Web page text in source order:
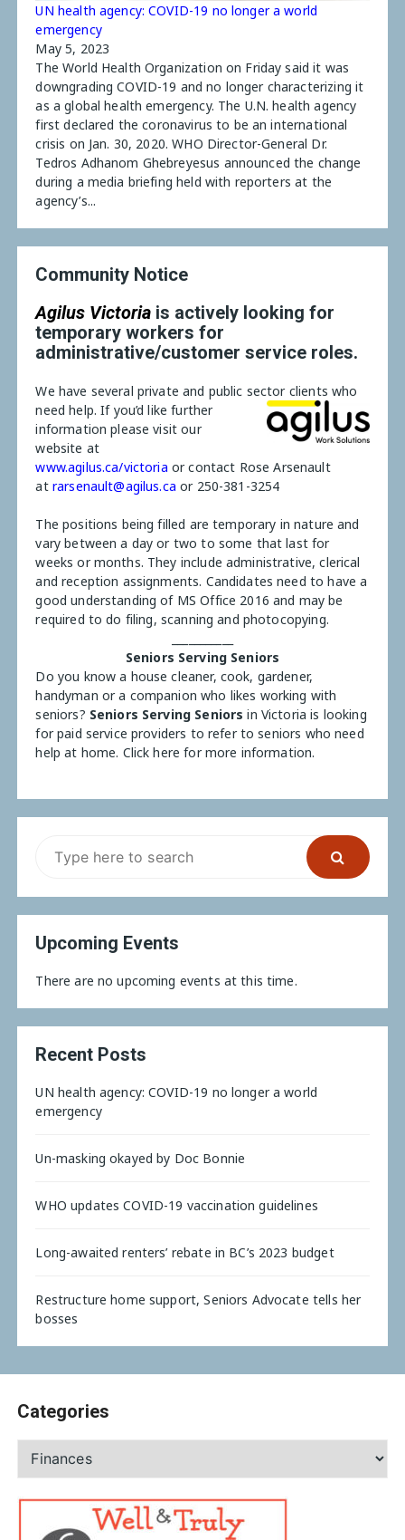
UN health agency: COVID-19 no longer a world
emergency
May 5, 2023
The World Health Organization on Friday said it was
downgrading COVID-19 and no longer characterizing it
as a global health emergency. The U.N. health agency
first declared the coronavirus to be an international
crisis on Jan. 30, 2020. WHO Director-General Dr.
Tedros Adhanom Ghebreyesus announced the change
during a media briefing held with reporters at the
agency’s...
Community Notice
Agilus Victoria is actively looking for
temporary workers for
administrative/customer service roles.
We have several private and public sector clients who
need help.If you’d like further
information please visit our
website at
www.agilus.ca/victoria or contact Rose Arsenault
at rarsenault@agilus.ca or 250-381-3254
The positions being filled are temporary in nature and
vary between a day or two to some that last for
weeks or months. They include administrative, clerical
and reception assignments. Candidates need to have a
good understanding of MS Office 2016 and may be
required to do filing, scanning and photocopying.
Seniors Serving Seniors
Do you know a house cleaner, cook, gardener,
handyman or a companion who likes working with
seniors? Seniors Serving Seniors in Victoria is looking
for paid service providers to refer to seniors who need
help at home. Click here for more information.
Upcoming Events
There are no upcoming events at this time.
Recent Posts
UN health agency: COVID-19 no longer a world
emergency
Un-masking okayed by Doc Bonnie
WHO updates COVID-19 vaccination guidelines
Long-awaited renters’ rebate in BC’s 2023 budget
Restructure home support, Seniors Advocate tells her
bosses
Categories